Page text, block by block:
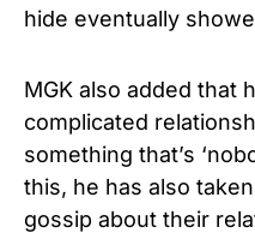
hide eventually
MGK also added that
complicated
something that’s
this, he has also
gossip about their